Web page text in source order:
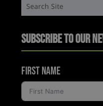
Subscribe to Our
First Name